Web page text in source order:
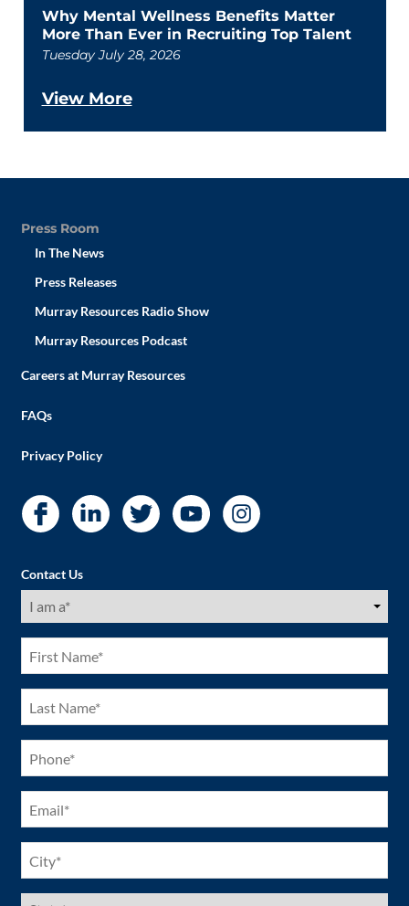
Why Mental Wellness Benefits Matter
More Than Ever in Recruiting Top Talent
Tuesday July 28, 2026
View More
Press Room
In The News
Press Releases
Murray Resources Radio Show
Murray Resources Podcast
Careers at Murray Resources
FAQs
Privacy Policy
Contact Us
I
am
First
Name
(Required)
Last
Name
(Required)
Phone
(Required)
Email
(Required)
City
(Required)
US